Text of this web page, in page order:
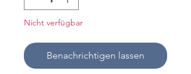
Nicht verfügbar
Benachrichtigen lassen